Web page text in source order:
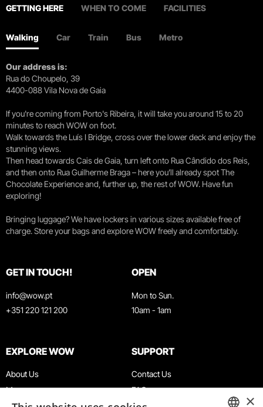
GETTING HERE WHEN TO COME FACILITIES
Walking Car Train Bus Metro
Our address is:
Rua do Choupelo, 39
4400-088 Vila Nova de Gaia
If you're coming from Porto's Ribeira, it will take you around 15 to 20
minutes to reach WOW on foot.
Walk towards the Luís I Bridge, cross over the lower deck and enjoy the
stunning views.
Then head towards Cais de Gaia, turn left onto Rua Cândido dos Reis,
and then onto Rua Guilherme Braga – here you’ll already spot The
Chocolate Experience and, further up, the rest of WOW. Have fun
exploring!
Bringing luggage? We have lockers in various sizes available free of
charge. Store your bags and explore WOW freely and comfortably.
GET IN TOUCH!
info@wow.pt
+351 220 121 200
OPEN
Mon to Sun.
10am - 1am
EXPLORE WOW
About Us
Museums
SUPPORT
Contact Us
FAQ
×